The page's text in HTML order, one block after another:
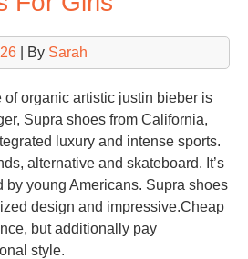
| By Sarah
organic artistic justin bieber is
Supra shoes from California,
luxury and intense sports.
alternative and skateboard. It’s
by young Americans. Supra shoes
design and impressive.Cheap
but additionally pay
style.